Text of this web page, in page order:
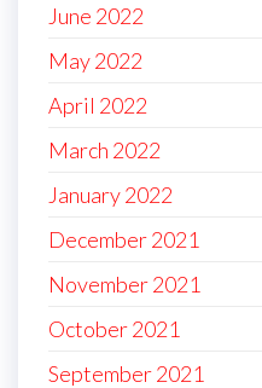
June 2022
May 2022
April 2022
March 2022
January 2022
December 2021
November 2021
October 2021
September 2021